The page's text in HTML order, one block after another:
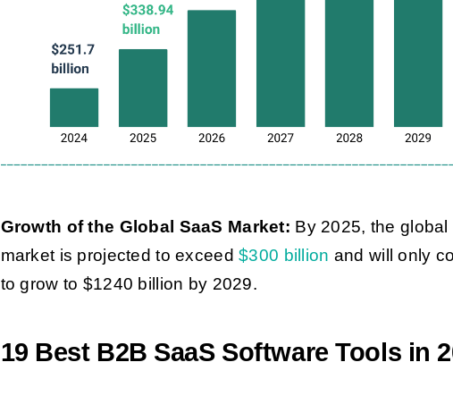
Growth of the Global SaaS Market: By 2025, the global
market is projected to exceed$300 billion and will only
to grow to $1240 billion by 2029.
19 Best B2B SaaS Software Tools in